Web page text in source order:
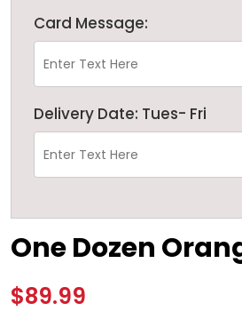
Card Message:
Delivery Date: Tues- Fri
One Dozen
$89.99